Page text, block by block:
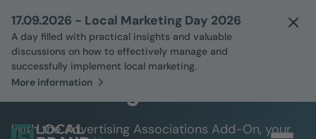
17.09.2026 - Local Marketing Day 2026
A day filled with practical insights and valuable
discussions on how to effectively manage and
successfully implement local marketing.
More information
Advertising Associations
With the Advertising Associations Add-On, your